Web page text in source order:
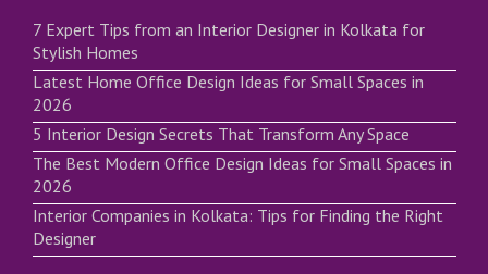
7 Expert Tips from an Interior Designer in Kolkata for
Stylish Homes
Latest Home Office Design Ideas for Small Spaces in
2026
5 Interior Design Secrets That Transform Any Space
The Best Modern Office Design Ideas for Small Spaces in
2026
Interior Companies in Kolkata: Tips for Finding the Right
Designer